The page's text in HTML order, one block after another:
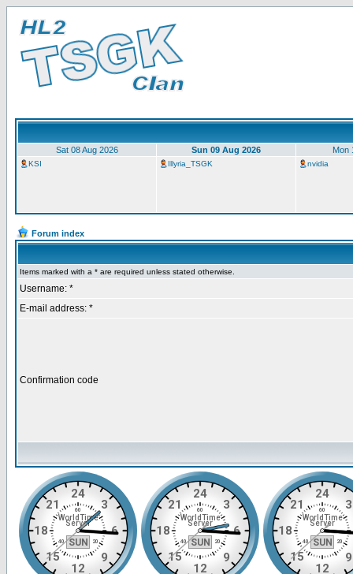
Sat 08 Aug 2026 Sun 09 Aug 2026 Mon
KSI Illyria_TSGK nvidia
Forum index
Items marked with a * are required unless stated otherwise.
Username: *
E-mail address: *
Confirmation code